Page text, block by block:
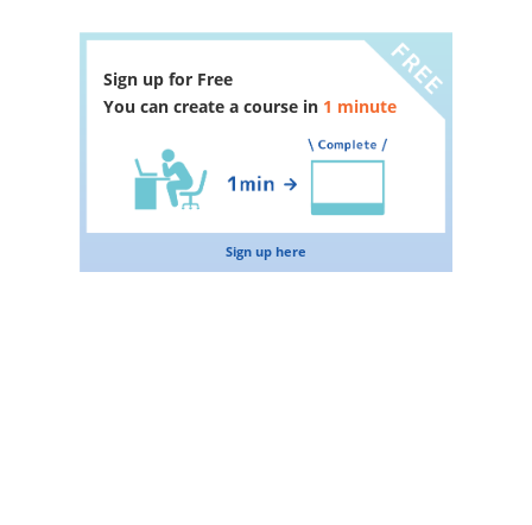
Sign up for Free
You can create a course in 1 minute
Sign up here